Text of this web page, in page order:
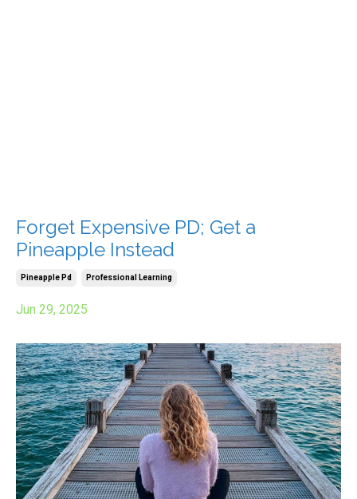
Forget Expensive PD; Get a
Pineapple Instead
Pineapple Pd Professional Learning
Jun 29, 2025